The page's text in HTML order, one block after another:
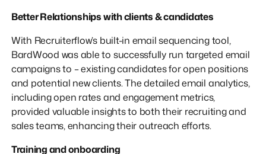
Better Relationships with clients & candidates
With Recruiterflow’s built-in email sequencing tool,
BardWood was able to successfully run targeted email
campaigns to – existing candidates for open positions
and potential new clients. The detailed email analytics,
including open rates and engagement metrics,
provided valuable insights to both their recruiting and
sales teams, enhancing their outreach efforts.
Training and onboarding